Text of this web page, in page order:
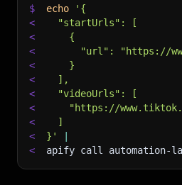
$ echo
'{
<
  "startUrls": [
<
    {
<
"url": "https://
<
    }
<
  ],
<
  "videoUrls": [
<
"https://
<
  ]
<
}'
<
apify call automation-